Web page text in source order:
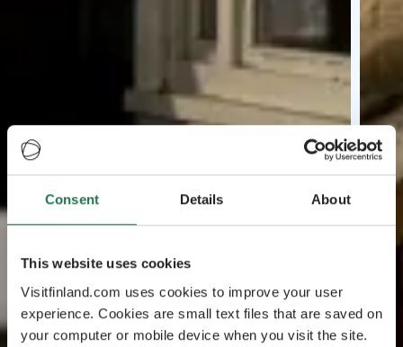
Consent Details About
This website uses cookies
Visitfinland.com uses cookies to improve your user
experience. Cookies are small text files that are saved on
your computer or mobile device when you visit the site.